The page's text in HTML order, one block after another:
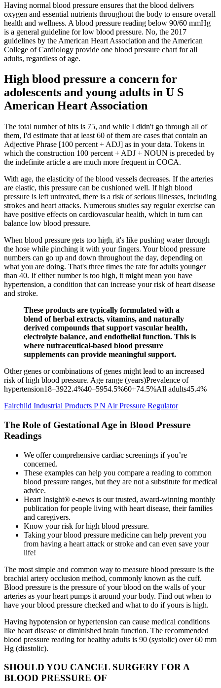
Having normal blood pressure ensures that the blood delivers
oxygen and essential nutrients throughout the body to ensure overall
health and wellness. A blood pressure reading below 90/60 mmHg
is a general guideline for low blood pressure. No, the 2017
guidelines by the American Heart Association and the American
College of Cardiology provide one blood pressure chart for all
adults, regardless of age.
High blood pressure a concern for
adolescents and young adults in U S
American Heart Association
The total number of hits is 75, and while I didn't go through all of
them, I'd estimate that at least 60 of them are cases that contain an
Adjective Phrase [100 percent + ADJ] as in your data. Tokens in
which the construction 100 percent + ADJ + NOUN is preceded by
the indefinite article a are much more frequent in COCA.
With age, the elasticity of the blood vessels decreases. If the arteries
are elastic, this pressure can be cushioned well. If high blood
pressure is left untreated, there is a risk of serious illnesses, including
strokes and heart attacks. Numerous studies say regular exercise can
have positive effects on cardiovascular health, which in turn can
balance low blood pressure.
When blood pressure gets too high, it's like pushing water through
the hose while pinching it with your fingers. Your blood pressure
numbers can go up and down throughout the day, depending on
what you are doing. That's three times the rate for adults younger
than 40. If either number is too high, it might mean you have
hypertension, a condition that can increase your risk of heart disease
and stroke.
These products are typically formulated with a
blend of herbal extracts, vitamins, and naturally
derived compounds that support vascular health,
electrolyte balance, and endothelial function. This is
where nutraceutical-based blood pressure
supplements can provide meaningful support.
Other genes or combinations of genes might lead to an increased
risk of high blood pressure. Age range (years)Prevalence of
hypertension18–3922.4%40–5954.5%60+74.5%All adults45.4%
Fairchild Industrial Products P N Air Pressure Regulator
The Role of Gestational Age in Blood Pressure
Readings
We offer comprehensive cardiac screenings if you’re
concerned.
These examples can help you compare a reading to common
blood pressure ranges, but they are not a substitute for medical
advice.
Heart Insight® e-news is our trusted, award-winning monthly
publication for people living with heart disease, their families
and caregivers.
Know your risk for high blood pressure.
Taking your blood pressure medicine can help prevent you
from having a heart attack or stroke and can even save your
life!
The most simple and common way to measure blood pressure is the
brachial artery occlusion method, commonly known as the cuff.
Blood pressure is the pressure of your blood on the walls of your
arteries as your heart pumps it around your body. Find out when to
have your blood pressure checked and what to do if yours is high.
Having hypotension or hypertension can cause medical conditions
like heart disease or diminished brain function. The recommended
blood pressure reading for healthy adults is 90 (systolic) over 60 mm
Hg (diastolic).
SHOULD YOU CANCEL SURGERY FOR A
BLOOD PRESSURE OF